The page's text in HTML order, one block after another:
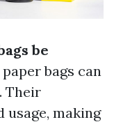
be
bags can
Their
making